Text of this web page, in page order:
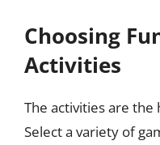
Choosing
Activities
The activities are
Select a variety of